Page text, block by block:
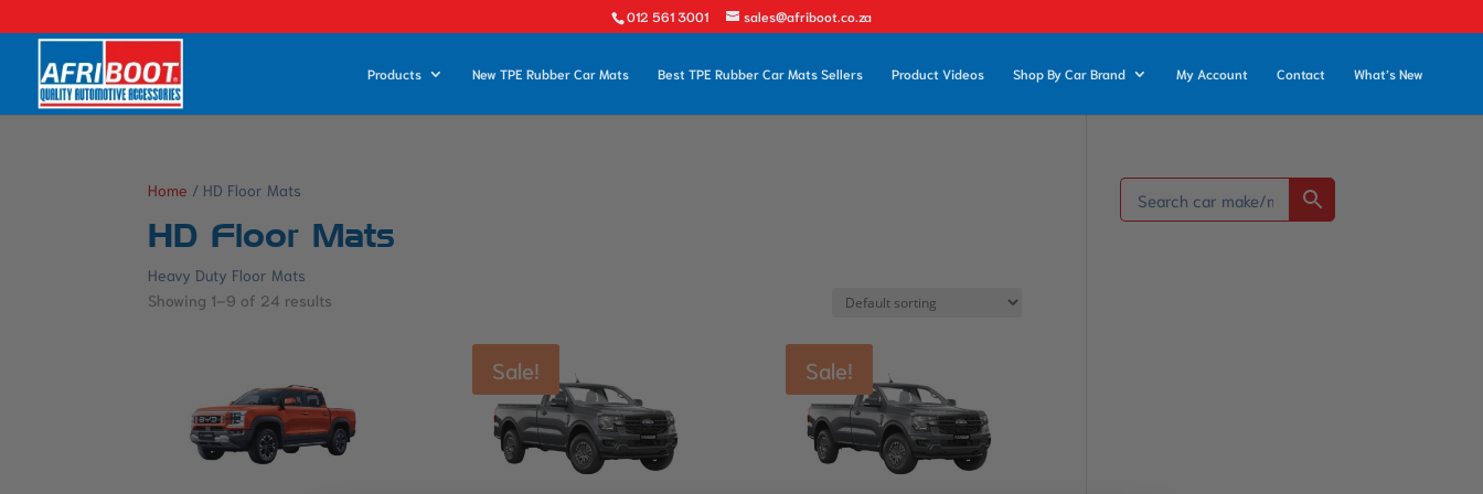
012 561 3001 sales@afriboot.co.za
Products New TPE Rubber Car Mats Best TPE Rubber Car Mats Sellers Product Videos Shop By Car Brand My Account Contact What’s New
Home / HD Floor Mats
HD Floor Mats
Heavy Duty Floor Mats
Showing 1–9 of 24 results
Sale! Sale!